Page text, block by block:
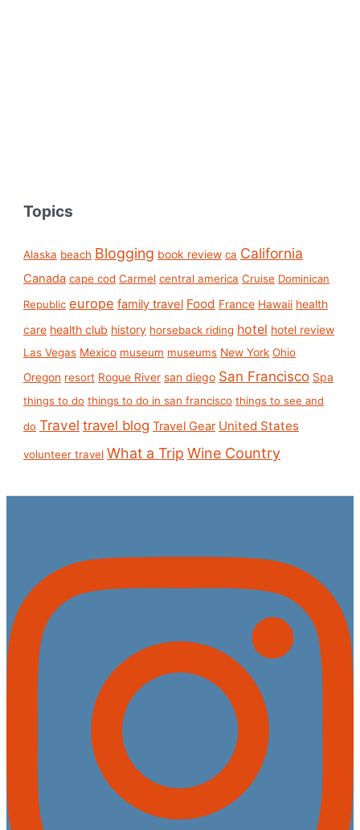
Topics
Alaska beach Blogging book review ca California
Canada cape cod Carmel central america Cruise Dominican
Republic europe family travel Food France Hawaii health
care health club history horseback riding hotel hotel review
Las Vegas Mexico museum museums New York Ohio
Oregon resort Rogue River san diego San Francisco Spa
things to do things to do in san francisco things to see and
do Travel travel blog Travel Gear United States
volunteer travel What a Trip Wine Country